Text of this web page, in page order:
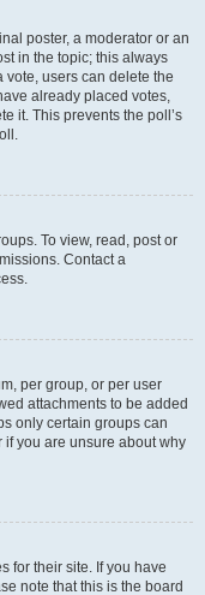
poster, a moderator or an
in the topic; this always
vote, users can delete the
already placed votes,
it. This prevents the poll’s
To view, read, post or
Contact a
per group, or per user
attachments to be added
only certain groups can
if you are unsure about why
for their site. If you have
note that this is the board